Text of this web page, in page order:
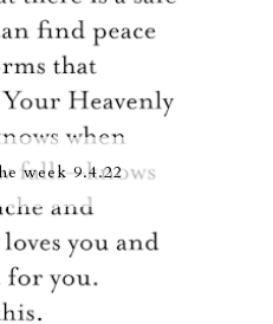
week 9.4.22